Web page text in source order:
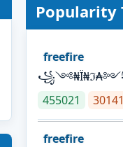
Popularity
freefire
455021
freefire